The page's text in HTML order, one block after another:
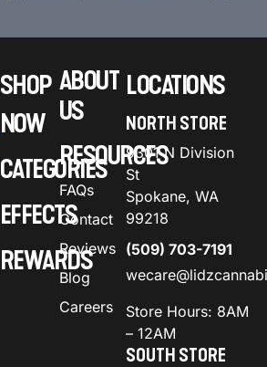
SHOP
NOW
CATEGORIES
EFFECTS
REWARDS
ABOUT
US
RESOURCES
FAQs
Contact
Reviews
Blog
Careers
LOCATIONS
NORTH STORE
9301 N Division
St
Spokane, WA
99218
(509) 703-7191
Store Hours: 8AM
– 12AM
SOUTH STORE